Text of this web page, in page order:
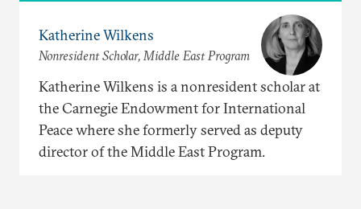
Katherine Wilkens
Nonresident Scholar, Middle East Program
Katherine Wilkens is a nonresident scholar at
the Carnegie Endowment for International
Peace where she formerly served as deputy
director of the Middle East Program.